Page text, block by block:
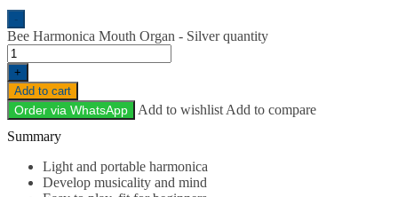
-
Bee Harmonica Mouth Organ - Silver quantity
+
Add to cart
Order via WhatsApp Add to wishlist Add to compare
Light and portable harmonica
Develop musicality and mind